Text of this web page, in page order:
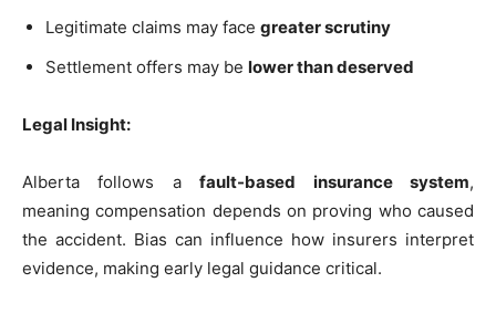
Legitimate claims may face greater scrutiny
Settlement offers may be lower than deserved
Legal Insight:
Alberta follows afault-based insurance system,
meaning compensation depends on proving who caused
the accident. Bias can influence how insurers interpret
evidence, making early legal guidance critical.